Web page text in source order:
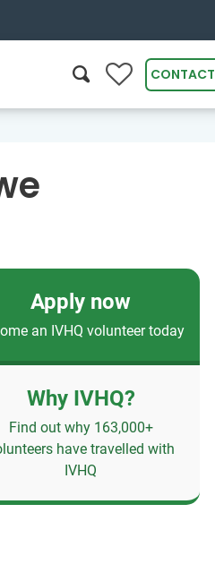
0 CONTACT
Apply now
an IVHQ volunteer today
Why IVHQ?
Find out why 163,000+
have travelled with
IVHQ